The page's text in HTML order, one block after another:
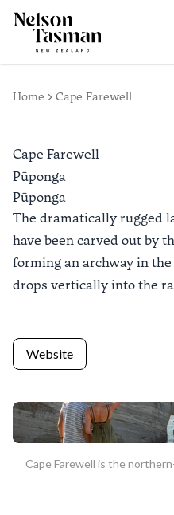
Home Cape Farewell
Cape Farewell
Pūponga
Pūponga
The dramatically rugged
have been carved out by
forming an archway in
drops vertically into the
Website
Cape Farewell is the